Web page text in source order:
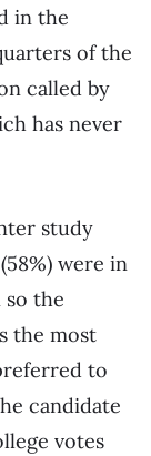
in the
of the
called by
has never
study
were in
the
the most
to
candidate
votes